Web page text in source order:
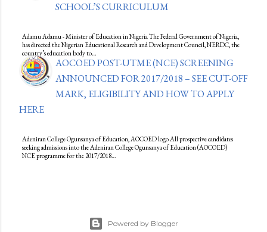
SCHOOL’S CURRICULUM
Adamu Adamu - Minister of Education in Nigeria The Federal Government of Nigeria,
has directed the Nigerian Educational Research and Development Council, NERDC, the
country’s education body to…
AOCOED POST-UTME (NCE) SCREENING
ANNOUNCED FOR 2017/2018 – SEE CUT-OFF
MARK, ELIGIBILITY AND HOW TO APPLY
HERE
Adeniran College Ogunsanya of Education, AOCOED logo All prospective candidates
seeking admissions into the Adeniran College Ogunsanya of Education (AOCOED)
NCE programme for the 2017/2018…
Powered by Blogger